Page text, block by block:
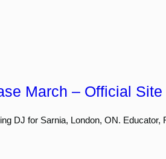
March – Official Site
DJ for Sarnia, London, ON. Educator,